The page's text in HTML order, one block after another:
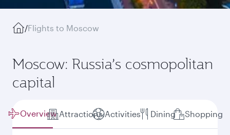
/Flights to Moscow
Moscow: Russia’s cosmopolitan
capital
Overview Attractions Activities Dining Shopping